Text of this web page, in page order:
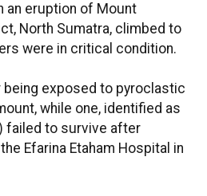
an eruption of Mount
North Sumatra, climbed to
were in critical condition.
exposed to pyroclastic
while one, identified as
failed to survive after
Efarina Etaham Hospital in